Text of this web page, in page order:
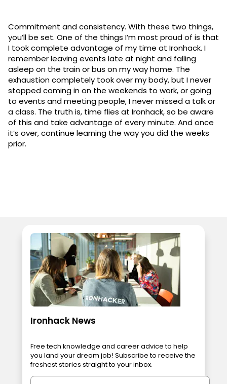
Commitment and consistency. With these two things,
you’ll be set. One of the things I’m most proud of is that
I took complete advantage of my time at Ironhack. I
remember leaving events late at night and falling
asleep on the train or bus on my way home. The
exhaustion completely took over my body, but I never
stopped coming in on the weekends to work, or going
to events and meeting people, I never missed a talk or
a class. The truth is, time flies at Ironhack, so be aware
of this and take advantage of every minute. And once
it’s over, continue learning the way you did the weeks
prior.
Ironhack News
Free tech knowledge and career advice to help
you land your dream job! Subscribe to receive the
freshest stories straight to your inbox.